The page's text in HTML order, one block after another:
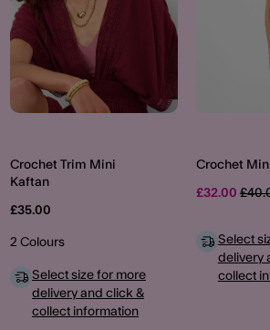
Crochet Trim Mini
Kaftan
£35.00
2 Colours
Select size for more
delivery and click &
collect information
Crochet
£32.00
Select
delivery
collect